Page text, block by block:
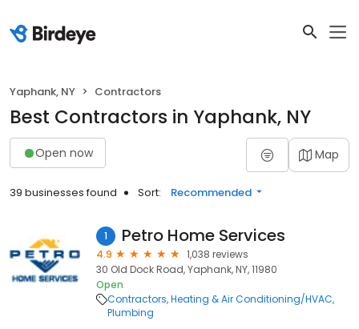
Yaphank, NY Contractors
Best Contractors in Yaphank, NY
Open now Map
39 businesses found Sort: Recommended
1 Petro Home Services
4.9
1,038 reviews
30 Old Dock Road, Yaphank, NY, 11980
Open
Contractors Heating & Air Conditioning/HVAC
Plumbing